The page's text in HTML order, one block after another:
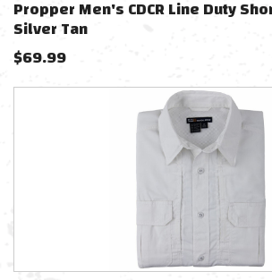
Propper Men's CDCR Line Duty
Silver Tan
$69.99